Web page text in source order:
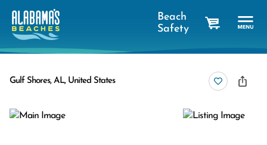
Beach
Safety
Gulf Shores, AL, United States